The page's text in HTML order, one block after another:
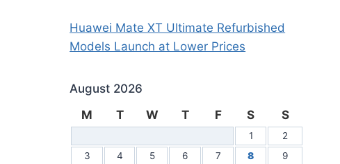
Huawei Mate XT Ultimate Refurbished
Models Launch at Lower Prices
August 2026
M
T W T F S S
1
2
3
4 5 6 7 8
9